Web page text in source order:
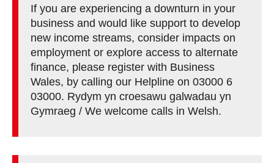
If you are experiencing a downturn in your
business and would like support to develop
new income streams, consider impacts on
employment or explore access to alternate
finance, please register with Business
Wales, by calling our Helpline on 03000 6
03000. Rydym yn croesawu galwadau yn
Gymraeg / We welcome calls in Welsh.